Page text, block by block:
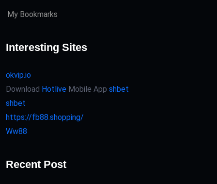
My Bookmarks
Interesting Sites
okvip.io
Download Hotlive Mobile App shbet
shbet
https://fb88.shopping/
Ww88
Recent Post